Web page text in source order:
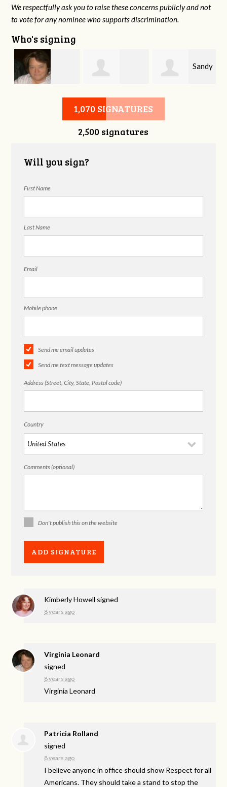
We respectfully ask you to raise these concerns publicly and not
to vote for any nominee who supports discrimination.
Who's signing
Virginia Leonard Patricia Rolland
Sandy
1,070 SIGNATURES
2,500 signatures
Will you sign?
First Name
Last Name
Email
Mobile phone
Send me email updates
Send me text message updates
Address (Street, City, State, Postal code)
Country
Comments (optional)
Don't publish this on the website
Kimberly Howell signed
8 years ago
Virginia Leonard
signed
8 years ago
Virginia Leonard
Patricia Rolland
signed
8 years ago
I believe anyone in office should show Respect for all
Americans. They should take a stand to stop the